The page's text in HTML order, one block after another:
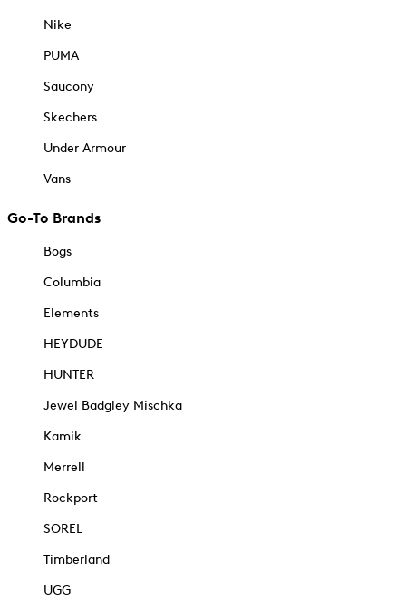
Nike
PUMA
Saucony
Skechers
Under Armour
Vans
Go-To Brands
Bogs
Columbia
Elements
HEYDUDE
HUNTER
Jewel Badgley Mischka
Kamik
Merrell
Rockport
SOREL
Timberland
UGG